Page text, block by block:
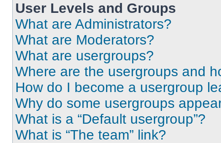
User Levels and Groups
What are Administrators?
What are Moderators?
What are usergroups?
Where are the usergroups and
How do I become a usergroup
Why do some usergroups
What is a “Default usergroup”?
What is “The team” link?